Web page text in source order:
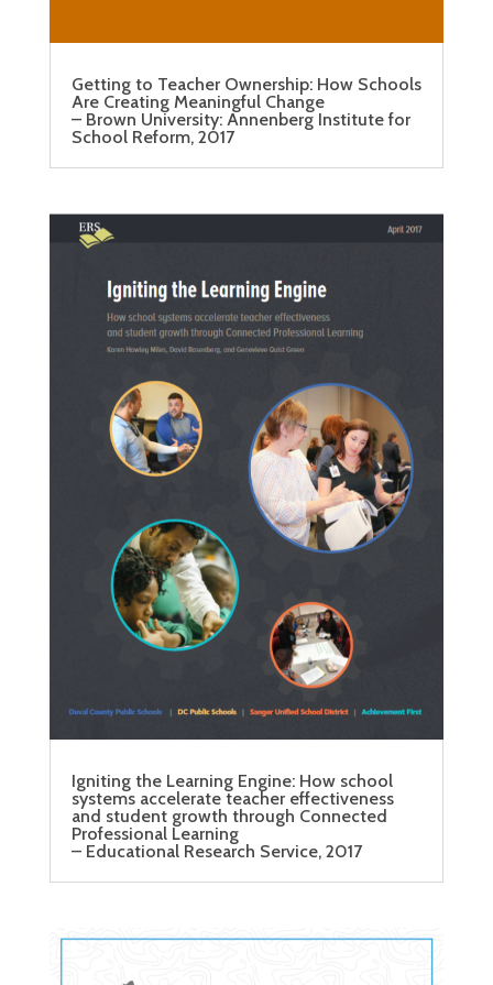
Getting to Teacher Ownership: How Schools
Are Creating Meaningful Change
– Brown University: Annenberg Institute for
School Reform, 2017
Igniting the Learning Engine: How school
systems accelerate teacher effectiveness
and student growth through Connected
Professional Learning
– Educational Research Service, 2017